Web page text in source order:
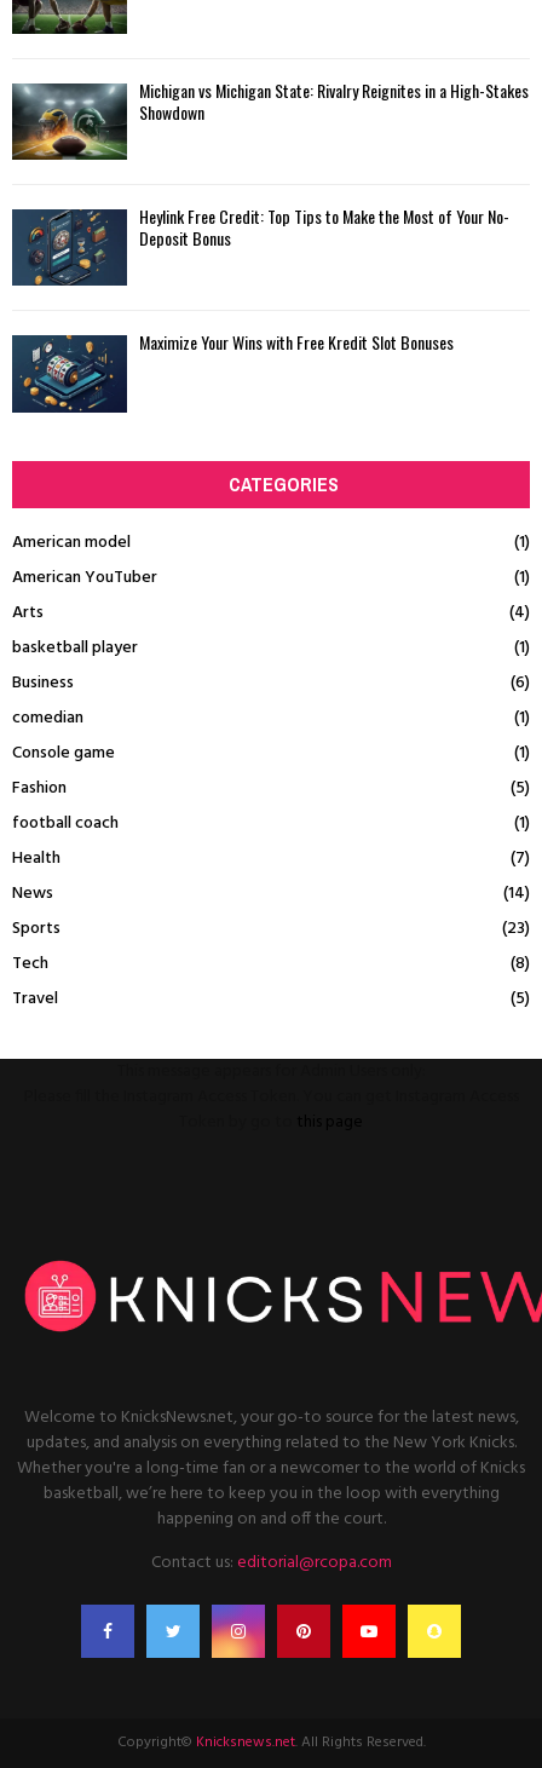
Michigan vs Michigan State: Rivalry Reignites in a High-Stakes
Showdown
Heylink Free Credit: Top Tips to Make the Most of Your No-
Deposit Bonus
Maximize Your Wins with Free Kredit Slot Bonuses
CATEGORIES
American model
(1)
American YouTuber
(1)
Arts
(4)
basketball player
(1)
Business
(6)
comedian
(1)
Console game
(1)
Fashion
(5)
football coach
(1)
Health
(7)
News
(14)
Sports
(23)
Tech
(8)
Travel
(5)
Welcome to KnicksNews.net, your go-to source for the latest news,
updates, and analysis on everything related to the New York Knicks.
Whether you're a long-time fan or a newcomer to the world of Knicks
basketball, we’re here to keep you in the loop with everything
happening on and off the court.
Contact us:editorial@rcopa.com
Copyright© Knicksnews.net. All Rights Reserved.